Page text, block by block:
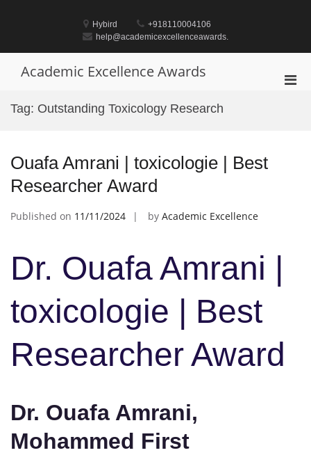
Hybird
+918110004106
help@academicexcellenceawards.
Academic Excellence Awards
Tag: Outstanding Toxicology Research
Ouafa Amrani | toxicologie | Best
Researcher Award
Published on 11/11/2024 by Academic Excellence
Dr. Ouafa Amrani |
toxicologie | Best
Researcher Award
Dr. Ouafa Amrani,
Mohammed First